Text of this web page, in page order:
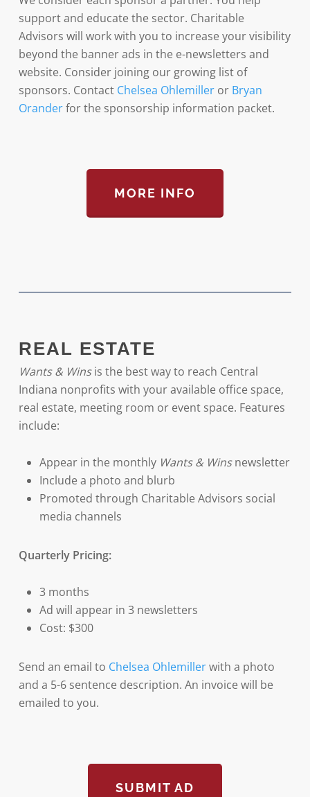
support and educate the sector. Charitable
Advisors will work with you to increase your visibility
beyond the banner ads in the e-newsletters and
website. Consider joining our growing list of
sponsors. Contact Chelsea Ohlemilleror Bryan
Oranderfor the sponsorship information packet.
MORE INFO
REAL ESTATE
Wants & Winsis the best way to reach Central
Indiana nonprofits with your available office space,
real estate, meeting room or event space. Features
include:
Appear in the monthly Wants & Winsnewsletter
Include a photo and blurb
Promoted through Charitable Advisors social
media channels
Quarterly Pricing:
3 months
Ad will appear in 3 newsletters
Cost: $300
Send an email to Chelsea Ohlemillerwith a photo
and a 5-6 sentence description. An invoice will be
emailed to you.
SUBMIT AD